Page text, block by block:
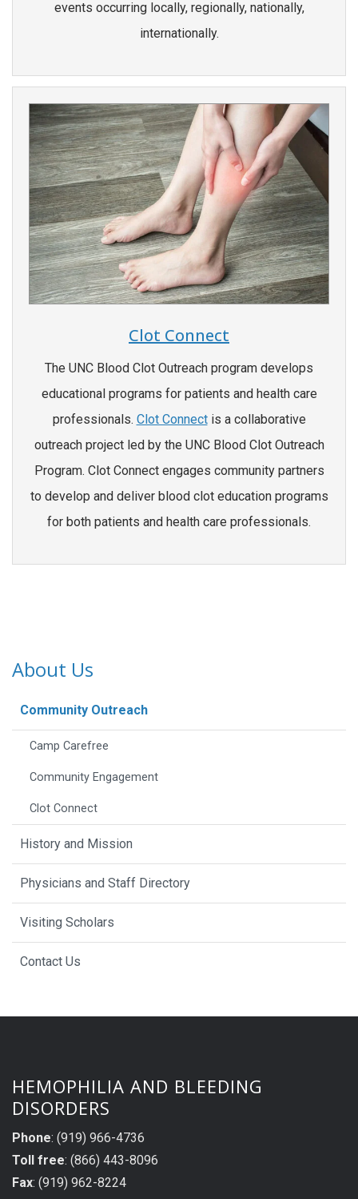
events occurring locally, regionally, nationally,
internationally.
Clot Connect
The UNC Blood Clot Outreach program develops
educational programs for patients and health care
professionals. Clot Connectis a collaborative
outreach project led by the UNC Blood Clot Outreach
Program. Clot Connect engages community partners
to develop and deliver blood clot education programs
for both patients and health care professionals.
About Us
Community Outreach
Camp Carefree
Community Engagement
Clot Connect
History and Mission
Physicians and Staff Directory
Visiting Scholars
Contact Us
HEMOPHILIA AND BLEEDING
DISORDERS
Phone: (919) 966-4736
Toll free: (866) 443-8096
Fax: (919) 962-8224